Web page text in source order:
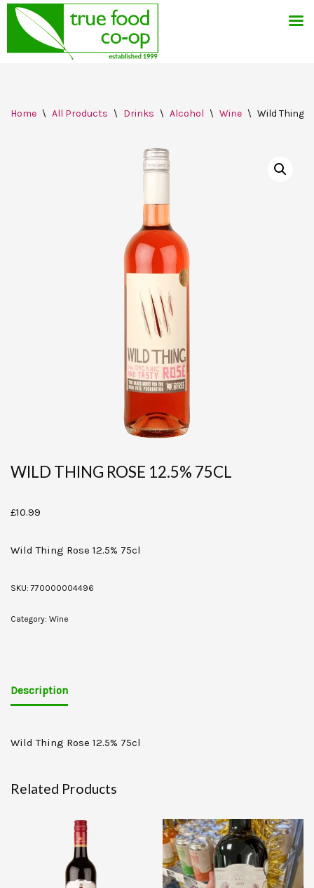
to
Home \ All Products \ Drinks \ Alcohol \ Wine \ Wild Thing
WILD THING ROSE 12.5% 75CL
£10.99
Wild Thing Rose 12.5% 75cl
SKU:770000004496
Category: Wine
Description
Wild Thing Rose 12.5% 75cl
Related Products